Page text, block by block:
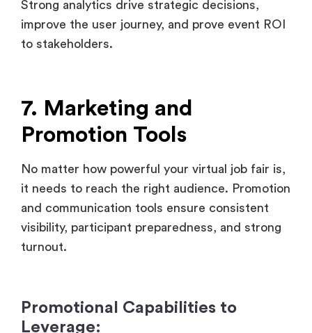
7. Marketing and
No matter how powerful your virtual job fair is,
it needs to reach the right audience. Promotion
and communication tools ensure consistent
turnout.
Promotional Capabilities to
Leverage:
schedule and automate reminder email
drips, event guides and spotlight features